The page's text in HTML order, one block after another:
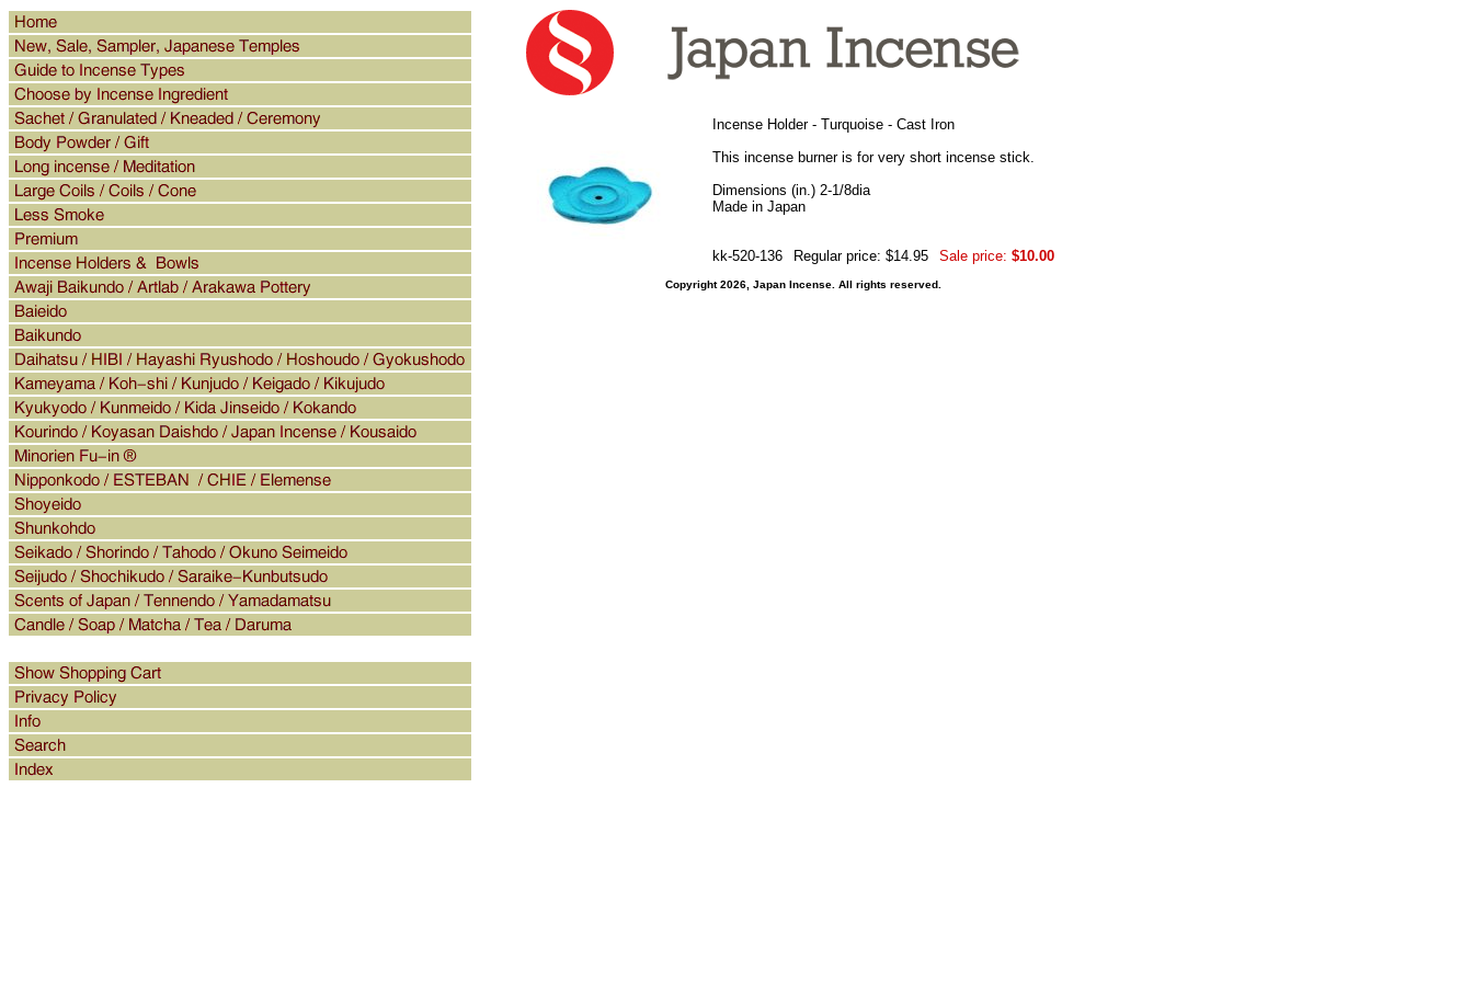
Incense Holder - Turquoise - Cast Iron
This incense burner is for very short incense stick.
Dimensions (in.) 2-1/8dia
Made in Japan
kk-520-136 Regular price: $14.95 Sale price: $10.00
Copyright 2026, Japan Incense. All rights reserved.